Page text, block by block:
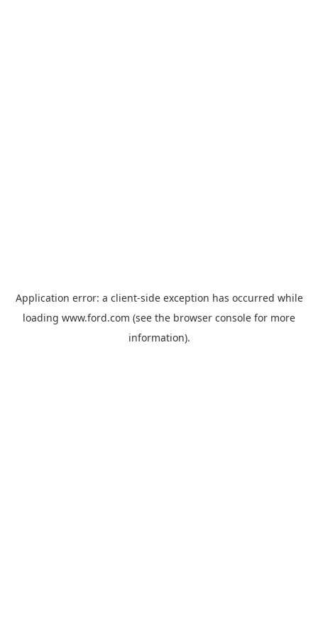
Application error: a client-side exception has occurred while
loading www.ford.com (see the browser console for more
information).